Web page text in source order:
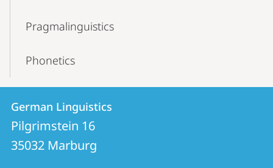
Pragmalinguistics
Phonetics
Contact
details
German
Linguistics
German Linguistics
Pilgrimstein 16
35032 Marburg